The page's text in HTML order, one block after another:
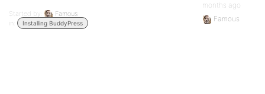
Started by:
Famous
in:
Installing BuddyPress
months ago
Famous